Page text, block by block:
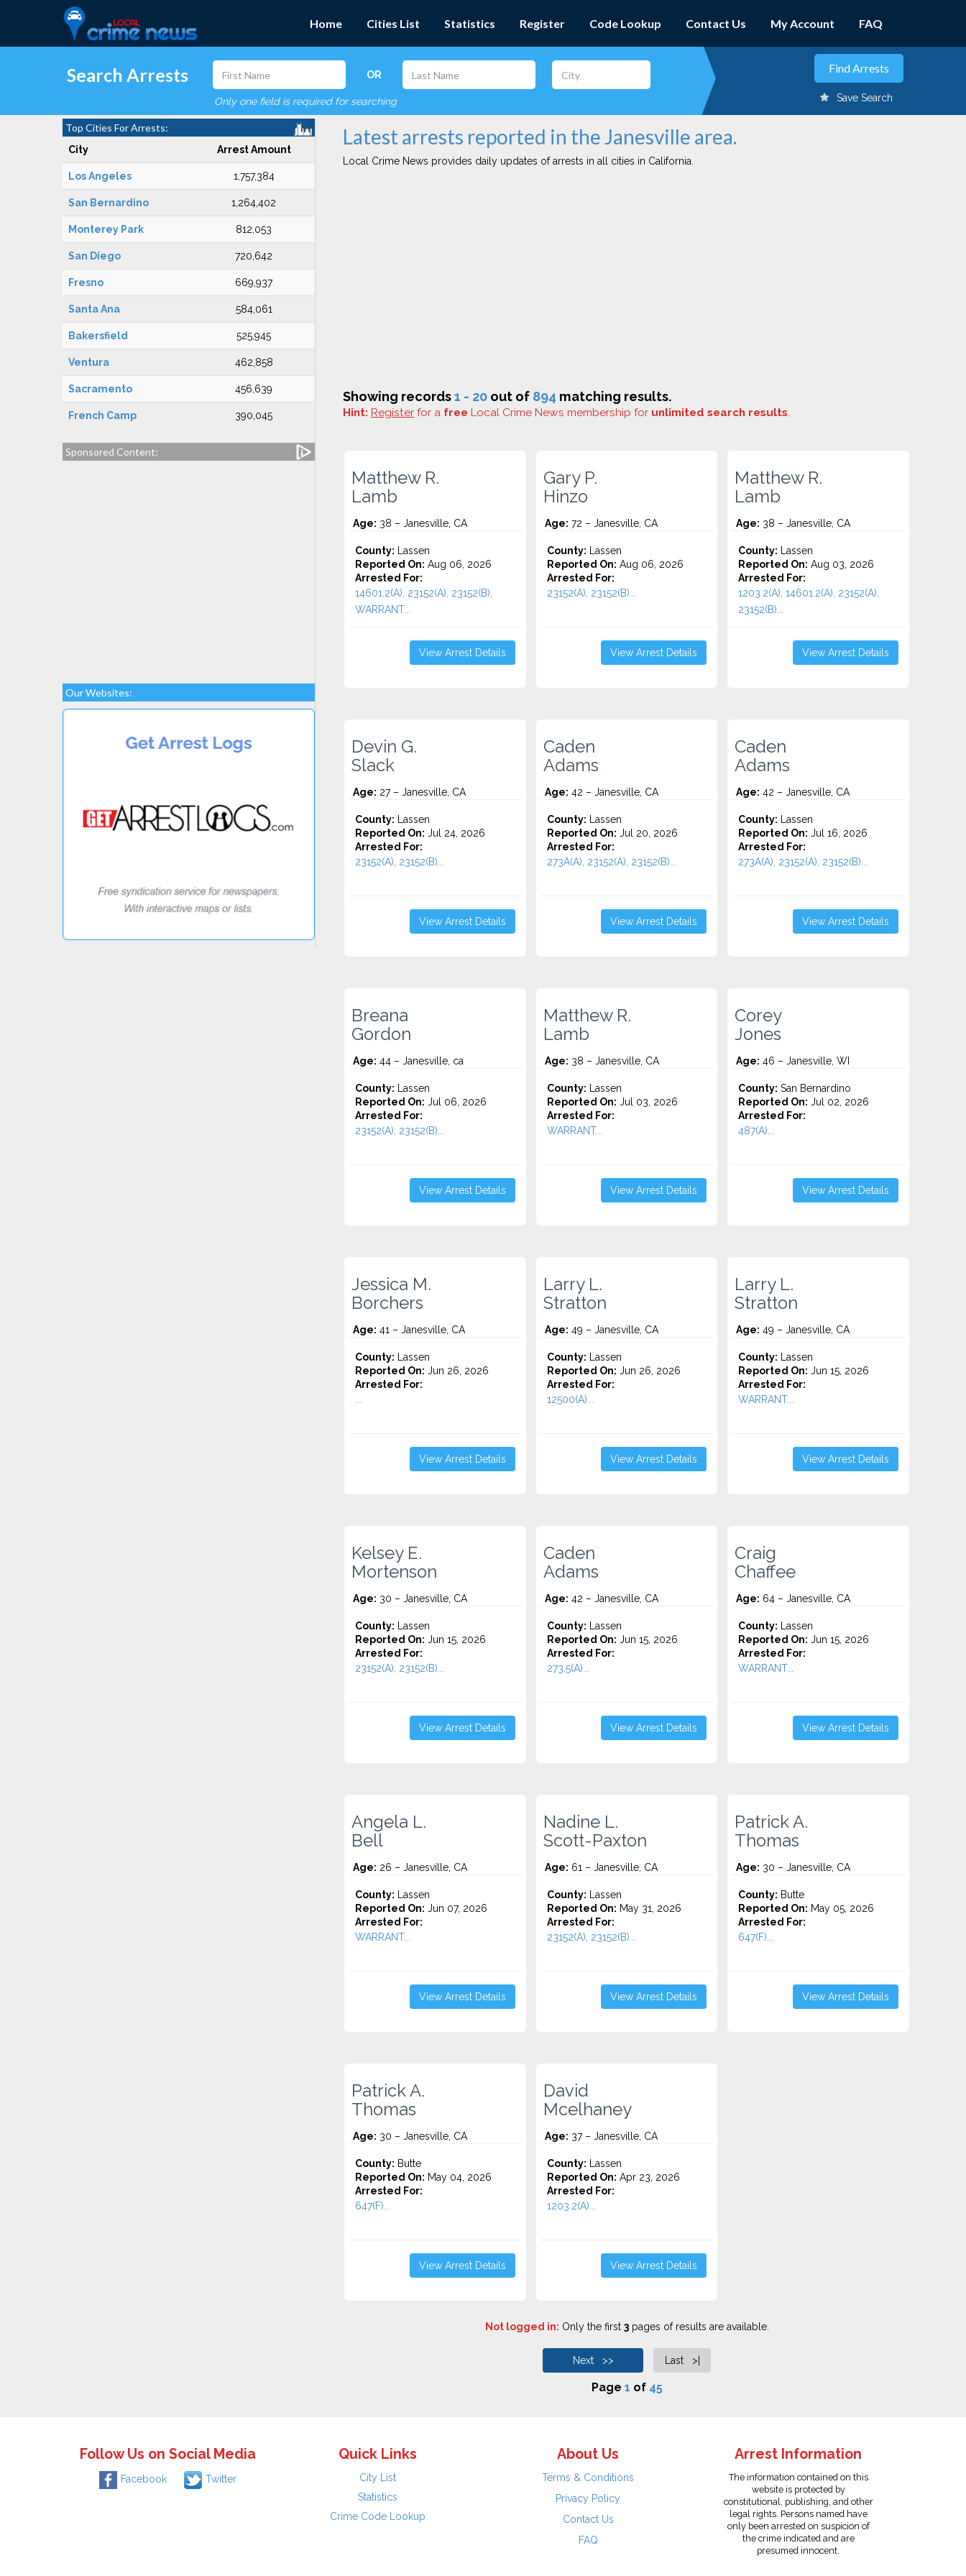
Home Cities List Statistics Register Code Lookup Contact Us My Account FAQ
Search Arrests OR
Only one field is required for searching Save Search
Top Cities For Arrests:
City Arrest Amount
Los Angeles 1,757,384
San Bernardino 1,264,402
Monterey Park 812,053
San Diego 720,642
Fresno 669,937
Santa Ana 584,061
Bakersfield 525,945
Ventura 462,858
Sacramento 456,639
French Camp 390,045
Sponsored Content:
Our Websites:
Latest arrests reported in the Janesville area.
Local Crime News provides daily updates of arrests in all cities in California.
Showing records1 - 20 out of 894 matching results.
Hint: Register for a free Local Crime News membership for unlimited search results.
Matthew R.
Lamb
Age: 38 – Janesville, CA
County: Lassen
Reported On: Aug 06, 2026
Arrested For:
14601.2(A), 23152(A), 23152(B),
WARRANT...
View Arrest Details
Gary P.
Hinzo
Age: 72 – Janesville, CA
County: Lassen
Reported On: Aug 06, 2026
Arrested For:
23152(A), 23152(B)...
View Arrest Details
Matthew R.
Lamb
Age: 38 – Janesville, CA
County: Lassen
Reported On: Aug 03, 2026
Arrested For:
1203.2(A), 14601.2(A), 23152(A),
23152(B)...
View Arrest Details
Devin G.
Slack
Age: 27 – Janesville, CA
County: Lassen
Reported On: Jul 24, 2026
Arrested For:
23152(A), 23152(B)...
View Arrest Details
Caden
Adams
Age: 42 – Janesville, CA
County: Lassen
Reported On: Jul 20, 2026
Arrested For:
273A(A), 23152(A), 23152(B)...
View Arrest Details
Caden
Adams
Age: 42 – Janesville, CA
County: Lassen
Reported On: Jul 16, 2026
Arrested For:
273A(A), 23152(A), 23152(B)...
View Arrest Details
Breana
Gordon
Age: 44 – Janesville, ca
County: Lassen
Reported On: Jul 06, 2026
Arrested For:
23152(A), 23152(B)...
View Arrest Details
Matthew R.
Lamb
Age: 38 – Janesville, CA
County: Lassen
Reported On: Jul 03, 2026
Arrested For:
WARRANT...
View Arrest Details
Corey
Jones
Age: 46 – Janesville, WI
County: San Bernardino
Reported On: Jul 02, 2026
Arrested For:
487(A)...
View Arrest Details
Jessica M.
Borchers
Age: 41 – Janesville, CA
County: Lassen
Reported On: Jun 26, 2026
Arrested For:
View Arrest Details
Larry L.
Stratton
Age: 49 – Janesville, CA
County: Lassen
Reported On: Jun 26, 2026
Arrested For:
12500(A)...
View Arrest Details
Larry L.
Stratton
Age: 49 – Janesville, CA
County: Lassen
Reported On: Jun 15, 2026
Arrested For:
WARRANT...
View Arrest Details
Kelsey E.
Mortenson
Age: 30 – Janesville, CA
County: Lassen
Reported On: Jun 15, 2026
Arrested For:
23152(A), 23152(B)...
View Arrest Details
Caden
Adams
Age: 42 – Janesville, CA
County: Lassen
Reported On: Jun 15, 2026
Arrested For:
273.5(A)...
View Arrest Details
Craig
Chaffee
Age: 64 – Janesville, CA
County: Lassen
Reported On: Jun 15, 2026
Arrested For:
WARRANT...
View Arrest Details
Angela L.
Bell
Age: 26 – Janesville, CA
County: Lassen
Reported On: Jun 07, 2026
Arrested For:
WARRANT...
View Arrest Details
Nadine L.
Scott-Paxton
Age: 61 – Janesville, CA
County: Lassen
Reported On: May 31, 2026
Arrested For:
23152(A), 23152(B)...
View Arrest Details
Patrick A.
Thomas
Age: 30 – Janesville, CA
County: Butte
Reported On: May 05, 2026
Arrested For:
647(F)...
View Arrest Details
Patrick A.
Thomas
Age: 30 – Janesville, CA
County: Butte
Reported On: May 04, 2026
Arrested For:
647(F)...
View Arrest Details
David
Mcelhaney
Age: 37 – Janesville, CA
County: Lassen
Reported On: Apr 23, 2026
Arrested For:
1203.2(A)...
View Arrest Details
Not logged in: Only the first 3pages of results are available.
Next >> Last >|
Page 1 of 45
Follow Us on Social Media
Facebook Twitter
Quick Links
City List
Statistics
Crime Code Lookup
About Us
Terms & Conditions
Privacy Policy
Contact Us
FAQ
Arrest Information
The information contained on this
website is protected by
constitutional, publishing, and other
legal rights. Persons named have
only been arrested on suspicion of
the crime indicated and are
presumed innocent.